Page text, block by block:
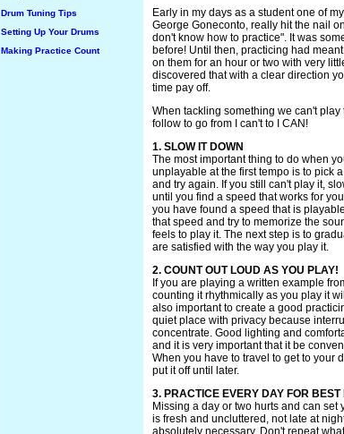
Drum Tuning Tips
Setting Up Your Drums
Making Practice Count
Early in my days as a student one of
George Goneconto, really hit the nail
don't know how to practice". It was
before! Until then, practicing had
on them for an hour or two with very
discovered that with a clear direction
time pay off.
When tackling something we can't
follow to go from I can't to I CAN!
1. SLOW IT DOWN
The most important thing to do when
unplayable at the first tempo is to pick
and try again. If you still can't play it,
until you find a speed that works for
you have found a speed that is
that speed and try to memorize the
feels to play it. The next step is to
are satisfied with the way you play it.
2. COUNT OUT LOUD AS YOU PLAY!
If you are playing a written example
counting it rhythmically as you play it
also important to create a good
quiet place with privacy because
concentrate. Good lighting and
and it is very important that it be
When you have to travel to get to your
put it off until later.
3. PRACTICE EVERY DAY FOR BEST
Missing a day or two hurts and can set
is fresh and uncluttered, not late at